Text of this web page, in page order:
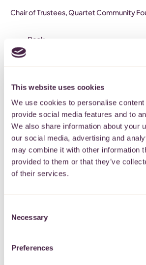
This website uses cookies
We use cookies to personalise
provide social media features and to
We also share information about your
our social media, advertising and
may combine it with other information
provided to them or that they’ve
of their services.
Selection
Necessary
Preferences
Chair of Trustees, Quartet Community
Back
Subscribe to our
newsletter
Keep up to date with what’s
for communities on your